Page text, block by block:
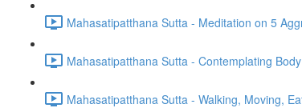
Mahasatipatthana Sutta - Meditation on 5
Mahasatipatthana Sutta - Contemplating
Mahasatipatthana Sutta - Walking, Moving,